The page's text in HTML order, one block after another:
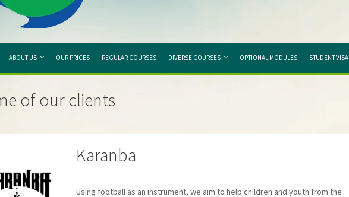
ABOUT US OUR PRICES REGULAR COURSES DIVERSE COURSES OPTIONAL MODULES STUDENT VISA
of our clients
Karanba
Using football as an instrument, we aim to help children and youth from the